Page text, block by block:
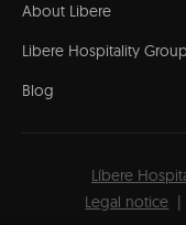
About Libere
Libere Hospitality Group
Blog
Líbere
Legal notice